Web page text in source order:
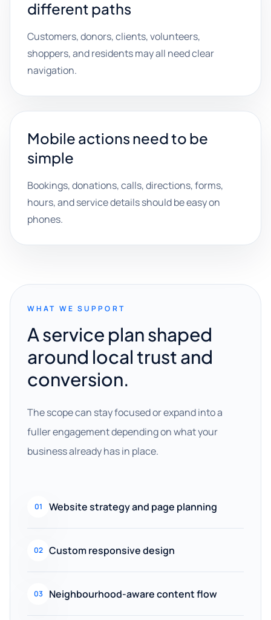
different paths
Customers, donors, clients, volunteers,
shoppers, and residents may all need clear
navigation.
Mobile actions need to be
simple
Bookings, donations, calls, directions, forms,
hours, and service details should be easy on
phones.
WHAT WE SUPPORT
A service plan shaped
around local trust and
conversion.
The scope can stay focused or expand into a
fuller engagement depending on what your
business already has in place.
01 Website strategy and page planning
02 Custom responsive design
03 Neighbourhood-aware content flow